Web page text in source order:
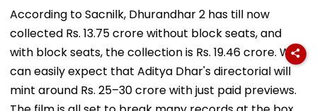
According to Sacnilk, Dhurandhar 2 has till now
collected Rs. 13.75 crore without block seats, and
with block seats, the collection is Rs. 19.46 crore. We
can easily expect that Aditya Dhar's directorial will
mint around Rs. 25–30 crore with just paid previews.